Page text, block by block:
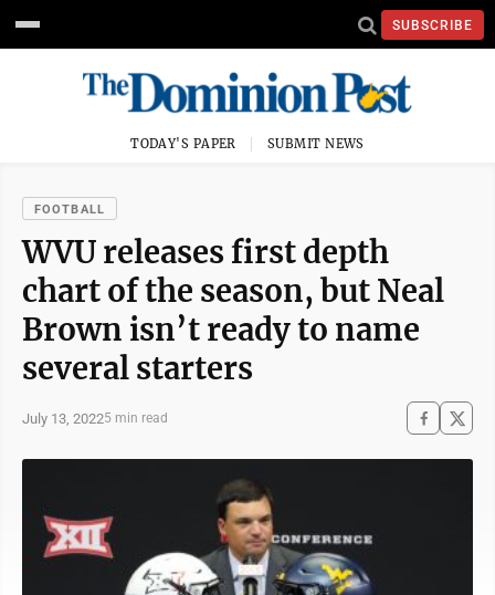
SUBSCRIBE
TODAY'S PAPER SUBMIT NEWS
FOOTBALL
WVU releases first depth
chart of the season, but Neal
Brown isn’t ready to name
several starters
July 13, 20225 min read